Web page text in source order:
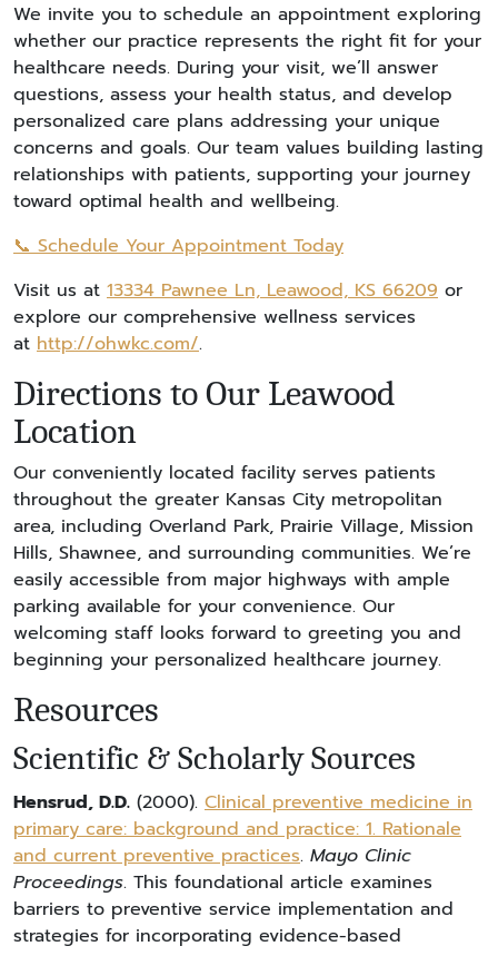
We invite you to schedule an appointment exploring
whether our practice represents the right fit for your
healthcare needs. During your visit, we’ll answer
questions, assess your health status, and develop
personalized care plans addressing your unique
concerns and goals. Our team values building lasting
relationships with patients, supporting your journey
toward optimal health and wellbeing.
📞 Schedule Your Appointment Today
Visit us at 13334 Pawnee Ln, Leawood, KS 66209 or
explore our comprehensive wellness services
at http://ohwkc.com/.
Directions to Our Leawood
Location
Our conveniently located facility serves patients
throughout the greater Kansas City metropolitan
area, including Overland Park, Prairie Village, Mission
Hills, Shawnee, and surrounding communities. We’re
easily accessible from major highways with ample
parking available for your convenience. Our
welcoming staff looks forward to greeting you and
beginning your personalized healthcare journey.
Resources
Scientific & Scholarly Sources
Hensrud, D.D. (2000). Clinical preventive medicine in
primary care: background and practice: 1. Rationale
and current preventive practices. Mayo Clinic
Proceedings. This foundational article examines
barriers to preventive service implementation and
strategies for incorporating evidence-based